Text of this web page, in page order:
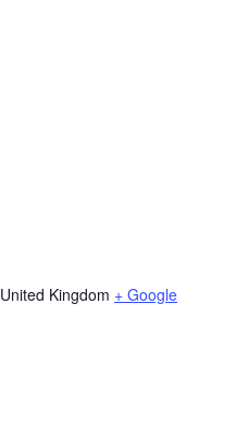
United Kingdom + Google